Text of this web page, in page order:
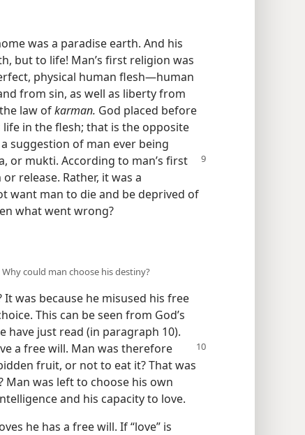
was a paradise earth. And his
but to life! Man’s first religion was
physical human flesh​—human
from sin, as well as liberty from
law ofkarman. God placed before
in the flesh; that is the opposite
suggestion of man ever being
or mukti. According to man’s first
release. Rather, it was a
want man to die and be deprived of
what went wrong?
could man choose his destiny?
was because he misused his free
This can be seen from God’s
have just read (in paragraph 10).
a free will. Man was therefore
fruit, or not to eat it? That was
Man was left to choose his own
and his capacity to love.
he has a free will. If “love” is